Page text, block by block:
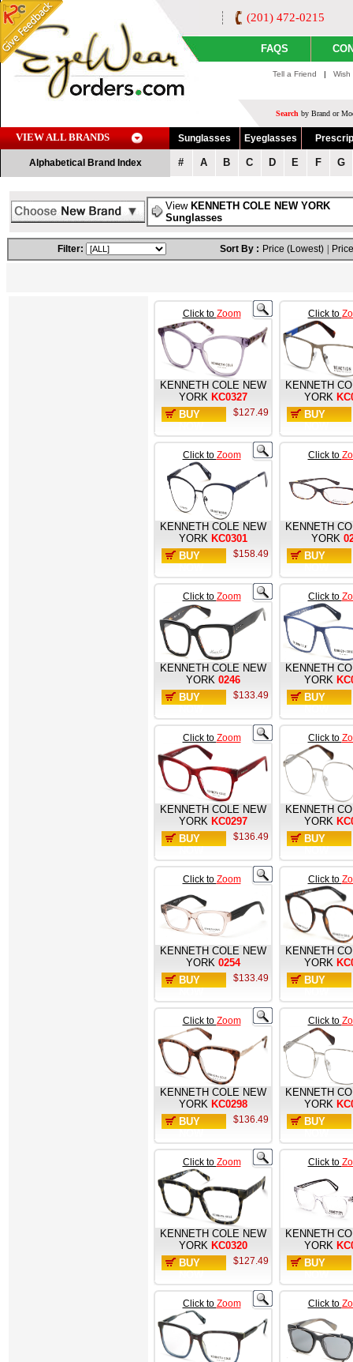
(201) 472-0215
FAQS
Tell a Friend |
Search by Brand or
VIEW ALL BRANDS Sunglasses Eyeglasses
Alphabetical Brand Index # A B C D E F G
View KENNETH COLE NEW YORK
Sunglasses
Filter: Sort By : Price (Lowest)
Click to Zoom
KENNETH COLE NEW
YORK KC0327
BUY
$127.49
Click to
KENNETH
YORK
BUY
Click to Zoom
KENNETH COLE NEW
YORK KC0301
BUY
$158.49
Click to
KENNETH
YORK
BUY
Click to Zoom
KENNETH COLE NEW
YORK 0246
BUY
$133.49
Click to
KENNETH
YORK
BUY
Click to Zoom
KENNETH COLE NEW
YORK KC0297
BUY
$136.49
Click to
KENNETH
YORK
BUY
Click to Zoom
KENNETH COLE NEW
YORK 0254
BUY
$133.49
Click to
KENNETH
YORK
BUY
Click to Zoom
KENNETH COLE NEW
YORK KC0298
BUY
$136.49
Click to
KENNETH
YORK
BUY
Click to Zoom
KENNETH COLE NEW
YORK KC0320
BUY
$127.49
Click to
KENNETH
YORK
BUY
Click to Zoom Click to